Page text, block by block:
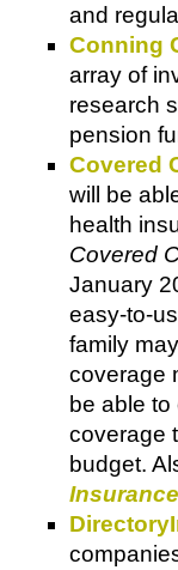
and
Conning
array of
research
pension
Covered
will be
health
Covered
January
easy-to-
family
coverage
be able
coverage
budget.